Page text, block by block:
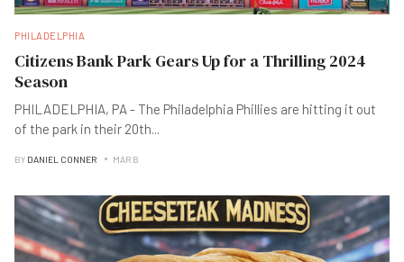
PHILADELPHIA
Citizens Bank Park Gears Up for a Thrilling 2024
Season
PHILADELPHIA, PA - The Philadelphia Phillies are hitting it out
of the park in their 20th...
BY DANIEL CONNER MAR B